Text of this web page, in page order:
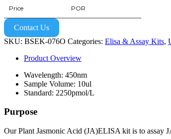
Price POR
Contact Us
SKU: BSEK-076O Categories: Elisa & Assay Kits,
Product Overview
Wavelength: 450nm
Sample Volume: 10ul
Standard: 2250pmol/L
Purpose
Our Plant Jasmonic Acid (JA)ELISA kit is to assay